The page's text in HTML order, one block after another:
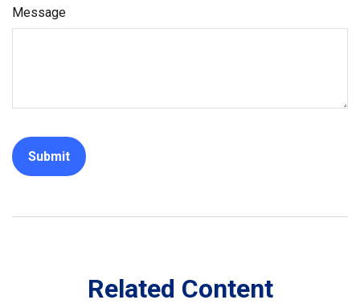
Message
Related Content